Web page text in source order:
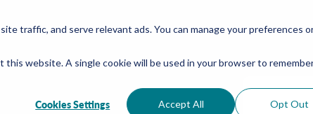
traffic, and serve relevant ads. You can manage your preferences
website. A single cookie will be used in your browser to
Cookies Settings Accept All Opt Out